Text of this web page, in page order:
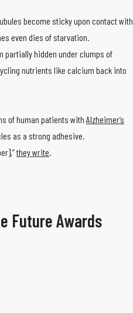
become sticky upon contact with
even dies of starvation.
partially hidden under clumps of
nutrients like calcium back into
of human patients with Alzheimer’s
as a strong adhesive.
they write.
Future Awards